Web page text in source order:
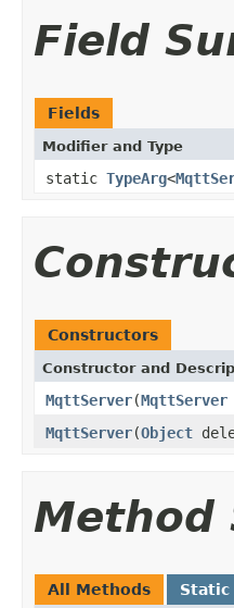
Field
Fields
Modifier and Type
static TypeArg<
Constructors
Constructor and
MqttServer(MqttServer
MqttServer(Object
Method
All Methods Static